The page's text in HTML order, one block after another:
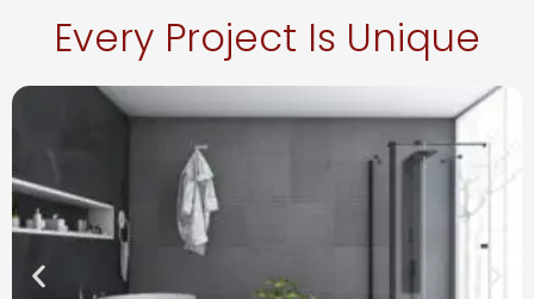
Every Project Is Unique